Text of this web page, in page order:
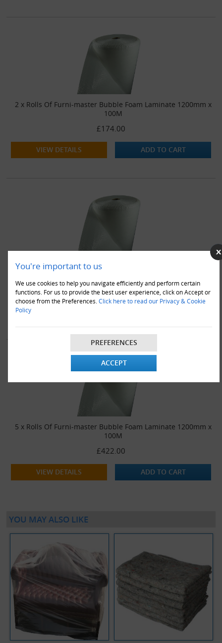
You're important to us
We use cookies to help you navigate efficiently and perform certain
functions. For us to provide the best user experience, click on Accept or
choose from the Preferences. Click here to read our Privacy & Cookie
Policy
PREFERENCES
ACCEPT
2 x Rolls Of Furni-master Bubble Foam Laminate 1200mm x
100M
£174.00
VIEW DETAILS ADD TO CART
3 x Rolls Of Furni-master Bubble Foam Laminate 1200mm x
£256.00
5 x Rolls Of Furni-master Bubble Foam Laminate 1200mm x
100M
£422.00
VIEW DETAILS ADD TO CART
YOU MAY ALSO LIKE